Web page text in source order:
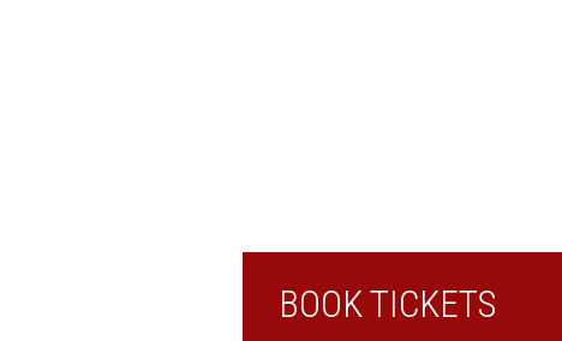
BOOK TICKETS